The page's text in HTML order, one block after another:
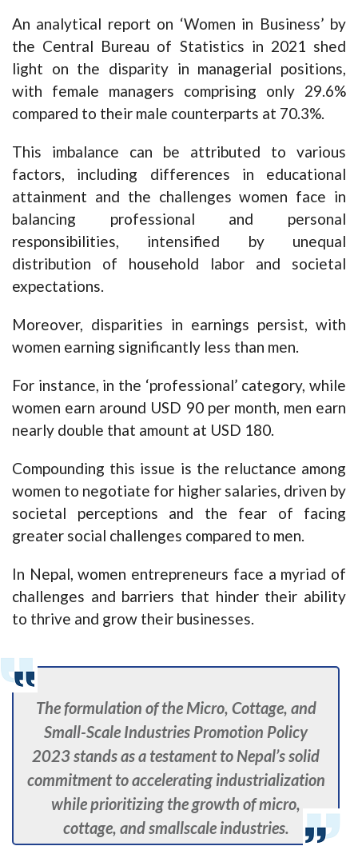
An analytical report on ‘Women in Business’ by
the Central Bureau of Statistics in 2021 shed
light on the disparity in managerial positions,
with female managers comprising only 29.6%
compared to their male counterparts at 70.3%.
This imbalance can be attributed to various
factors, including differences in educational
attainment and the challenges women face in
balancing professional and personal
responsibilities, intensified by unequal
distribution of household labor and societal
expectations.
Moreover, disparities in earnings persist, with
women earning significantly less than men.
For instance, in the ‘professional’ category, while
women earn around USD 90 per month, men earn
nearly double that amount at USD 180.
Compounding this issue is the reluctance among
women to negotiate for higher salaries, driven by
societal perceptions and the fear of facing
greater social challenges compared to men.
In Nepal, women entrepreneurs face a myriad of
challenges and barriers that hinder their ability
to thrive and grow their businesses.
The formulation of the Micro, Cottage, and
Small-Scale Industries Promotion Policy
2023 stands as a testament to Nepal’s solid
commitment to accelerating industrialization
while prioritizing the growth of micro,
cottage, and smallscale industries.